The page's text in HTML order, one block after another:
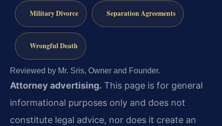
Military Divorce Separation Agreements
Wrongful Death
Reviewed by Mr. Sris, Owner and Founder.
Attorney advertising. This page is for general
informational purposes only and does not
constitute legal advice, nor does it create an